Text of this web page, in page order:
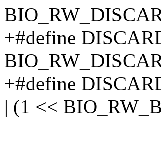
+#define
+#define
| (1 <<